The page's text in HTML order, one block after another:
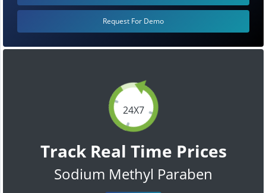
24X7
Track Real Time Prices
Sodium Methyl Paraben
Request For Demo